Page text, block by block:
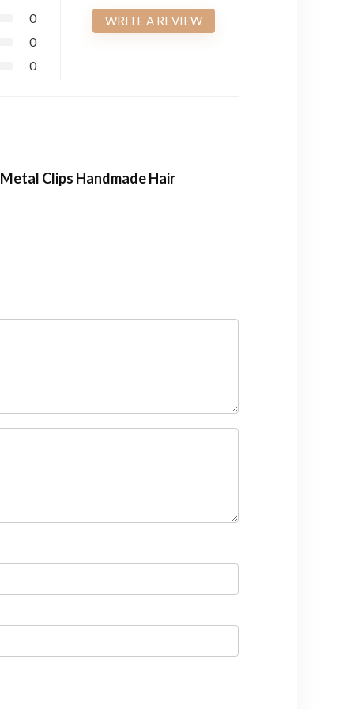
0
0
0
WRITE A REVIEW
Clips Handmade Hair